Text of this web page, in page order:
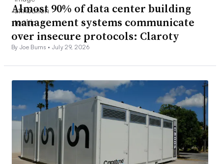
Almost 90% of data center building
management systems communicate
over insecure protocols: Claroty
By Joe Burns • July 29, 2026